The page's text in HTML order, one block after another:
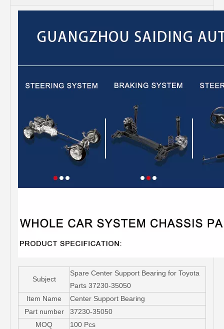
Subject
Spare Center Support Bearing for Toyota
Parts 37230-35050
Item Name
Center Support Bearing
Part number
37230-35050
MOQ
100 Pcs